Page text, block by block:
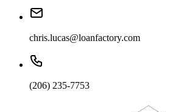
chris.lucas@loanfactory.com
(206) 235-7753